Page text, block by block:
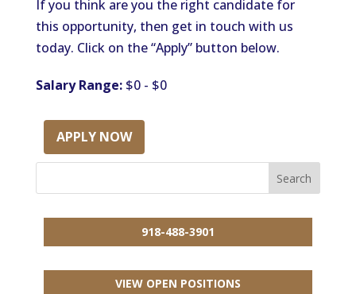
If you think are you the right candidate for
this opportunity, then get in touch with us
today. Click on the “Apply” button below.
Salary Range:$0 - $0
APPLY NOW
918-488-3901
VIEW OPEN POSITIONS